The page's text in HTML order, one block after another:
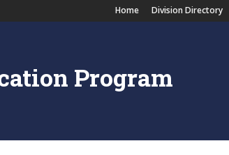
Home Division Directory
Program